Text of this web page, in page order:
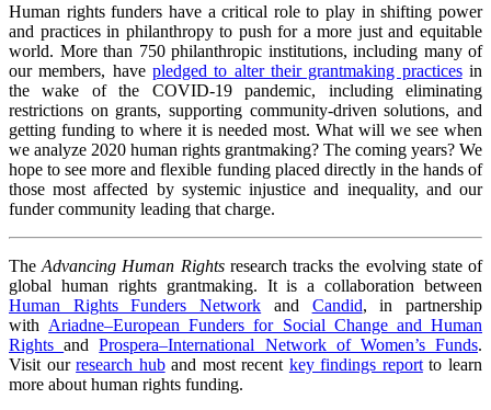
Human rights funders have a critical role to play in shifting power
and practices in philanthropy to push for a more just and equitable
world. More than 750 philanthropic institutions, including many of
our members, have pledged to alter their grantmaking practicesin
the wake of the COVID-19 pandemic, including eliminating
restrictions on grants, supporting community-driven solutions, and
getting funding to where it is needed most. What will we see when
we analyze 2020 human rights grantmaking? The coming years? We
hope to see more and flexible funding placed directly in the hands of
those most affected by systemic injustice and inequality, and our
funder community leading that charge.
TheAdvancing Human Rightsresearch tracks the evolving state of
global human rights grantmaking. It is a collaboration between
Human Rights Funders Network and Candid, in partnership
with Ariadne–European Funders for Social Change and Human
RightsandProspera–International Network of Women’s Funds.
Visit ourresearch huband most recent key findings reportto learn
more about human rights funding.